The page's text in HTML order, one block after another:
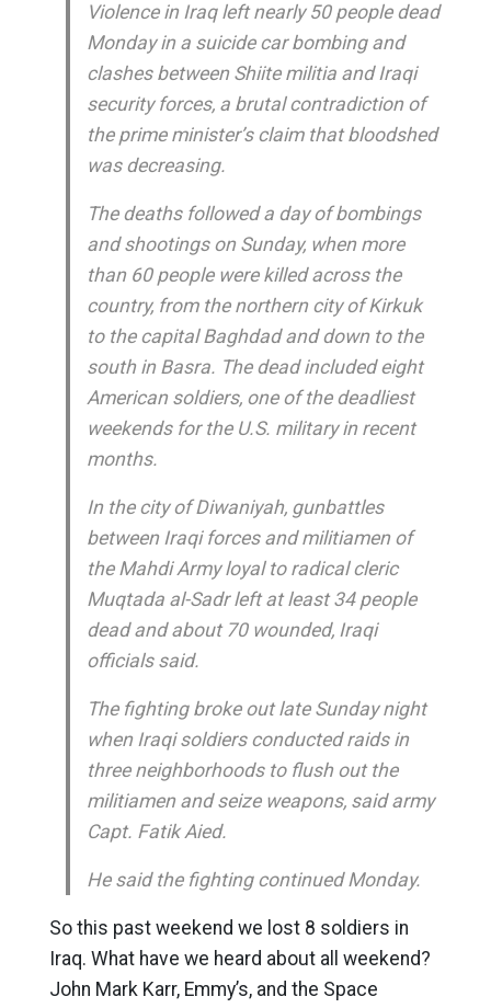
Violence in Iraq left nearly 50 people dead
Monday in a suicide car bombing and
clashes between Shiite militia and Iraqi
security forces, a brutal contradiction of
the prime minister’s claim that bloodshed
was decreasing.
The deaths followed a day of bombings
and shootings on Sunday, when more
than 60 people were killed across the
country, from the northern city of Kirkuk
to the capital Baghdad and down to the
south in Basra. The dead included eight
American soldiers, one of the deadliest
weekends for the U.S. military in recent
months.
In the city of Diwaniyah, gunbattles
between Iraqi forces and militiamen of
the Mahdi Army loyal to radical cleric
Muqtada al-Sadr left at least 34 people
dead and about 70 wounded, Iraqi
officials said.
The fighting broke out late Sunday night
when Iraqi soldiers conducted raids in
three neighborhoods to flush out the
militiamen and seize weapons, said army
Capt. Fatik Aied.
He said the fighting continued Monday.
So this past weekend we lost 8 soldiers in
Iraq. What have we heard about all weekend?
John Mark Karr, Emmy’s, and the Space